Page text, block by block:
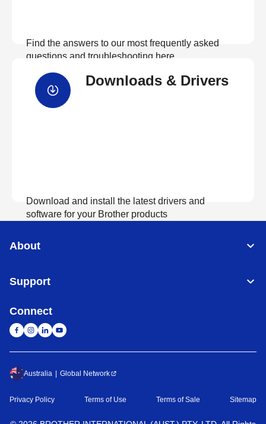
Find the answers to our most frequently asked
questions and troubleshooting here
Downloads & Drivers
Download and install the latest drivers and
software for your Brother products
About
Support
Connect
Australia Global Network
Privacy Policy Terms of Use Terms of Sale Sitemap